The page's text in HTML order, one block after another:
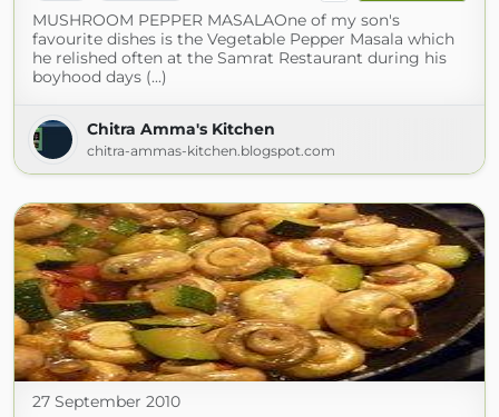
MUSHROOM PEPPER MASALAOne of my son's
favourite dishes is the Vegetable Pepper Masala which
he relished often at the Samrat Restaurant during his
boyhood days (...)
Chitra Amma's Kitchen
chitra-ammas-kitchen.blogspot.com
27 September 2010